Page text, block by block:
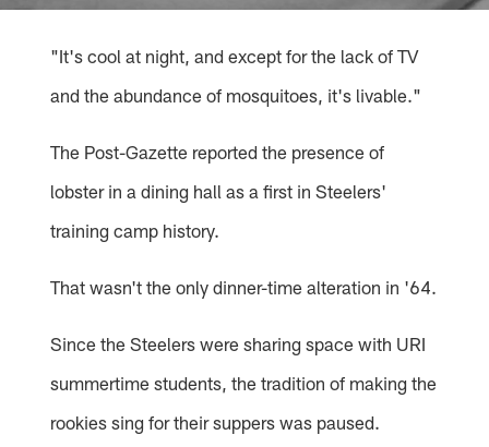
"It's cool at night, and except for the lack of TV
and the abundance of mosquitoes, it's livable."
The Post-Gazette reported the presence of
lobster in a dining hall as a first in Steelers'
training camp history.
That wasn't the only dinner-time alteration in '64.
Since the Steelers were sharing space with URI
summertime students, the tradition of making the
rookies sing for their suppers was paused.